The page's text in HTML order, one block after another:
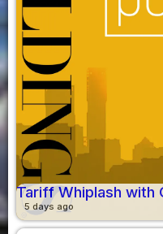
Tariff Whiplash with
5 days ago